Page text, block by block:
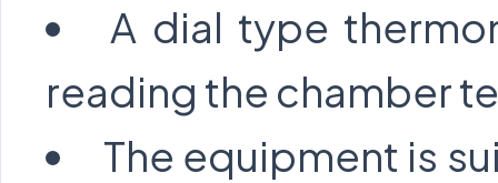
A dial type
reading the chamber
The equipment is